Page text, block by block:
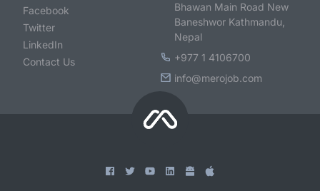
Facebook
Twitter
LinkedIn
Contact Us
Bhawan Main Road New
Baneshwor Kathmandu,
Nepal
+977 1 4106700
info@merojob.com